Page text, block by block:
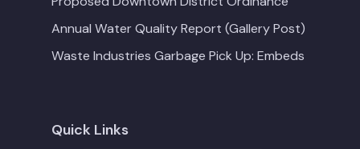
Annual Water Quality Report (Gallery Post)
Waste Industries Garbage Pick Up: Embeds
Quick Links